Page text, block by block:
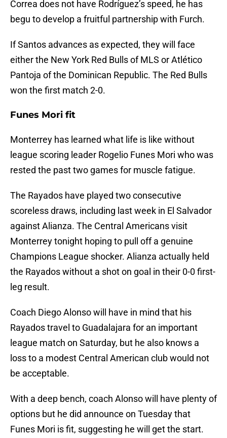
Correa does not have Rodríguez’s speed, he has
begu to develop a fruitful partnership with Furch.
If Santos advances as expected, they will face
either the New York Red Bulls of MLS or Atlético
Pantoja of the Dominican Republic. The Red Bulls
won the first match 2-0.
Funes Mori fit
Monterrey has learned what life is like without
league scoring leader Rogelio Funes Mori who was
rested the past two games for muscle fatigue.
The Rayados have played two consecutive
scoreless draws, including last week in El Salvador
against Alianza. The Central Americans visit
Monterrey tonight hoping to pull off a genuine
Champions League shocker. Alianza actually held
the Rayados without a shot on goal in their 0-0 first-
leg result.
Coach Diego Alonso will have in mind that his
Rayados travel to Guadalajara for an important
league match on Saturday, but he also knows a
loss to a modest Central American club would not
be acceptable.
With a deep bench, coach Alonso will have plenty of
options but he did announce on Tuesday that
Funes Mori is fit, suggesting he will get the start.